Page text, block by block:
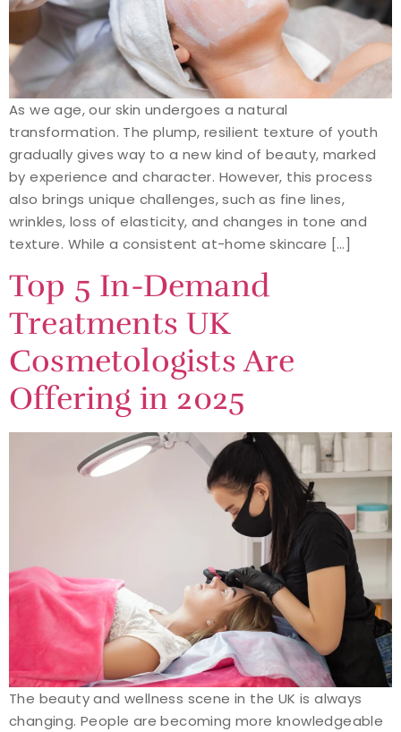
As we age, our skin undergoes a natural
transformation. The plump, resilient texture of youth
gradually gives way to a new kind of beauty, marked
by experience and character. However, this process
also brings unique challenges, such as fine lines,
wrinkles, loss of elasticity, and changes in tone and
texture. While a consistent at-home skincare […]
Top 5 In-Demand
Treatments UK
Cosmetologists Are
Offering in 2025
The beauty and wellness scene in the UK is always
changing. People are becoming more knowledgeable